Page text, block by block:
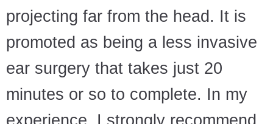
projecting far from the head. It is
promoted as being a less invasive
ear surgery that takes just 20
minutes or so to complete. In my
experience, I strongly recommend